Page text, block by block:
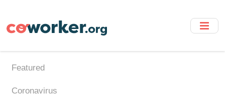
main
Featured
Coronavirus